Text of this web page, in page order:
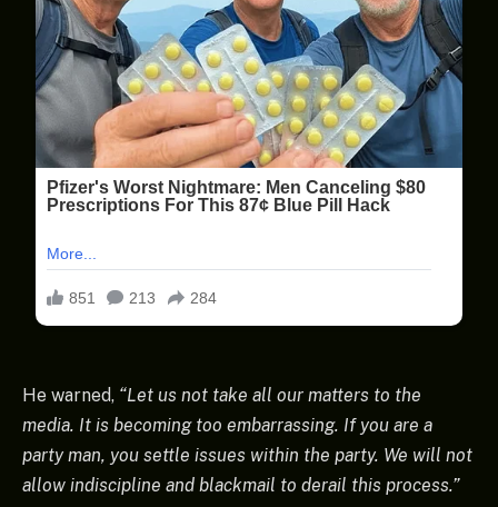
He warned, “Let us not take all our matters to the
media. It is becoming too embarrassing. If you are a
party man, you settle issues within the party. We will not
allow indiscipline and blackmail to derail this process.”